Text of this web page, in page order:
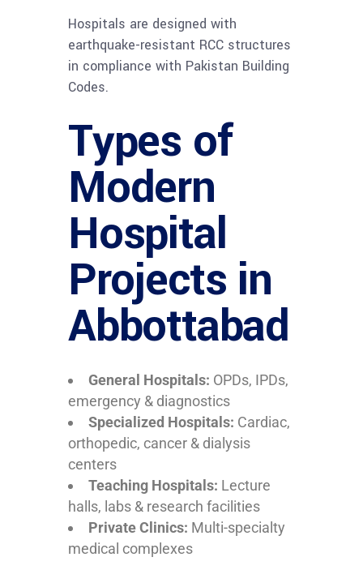
Hospitals are designed with
earthquake-resistant RCC structures
in compliance with Pakistan Building
Codes.
Types of
Modern
Hospital
Projects in
Abbottabad
General Hospitals: OPDs, IPDs,
emergency & diagnostics
Specialized Hospitals: Cardiac,
orthopedic, cancer & dialysis
centers
Teaching Hospitals: Lecture
halls, labs & research facilities
Private Clinics: Multi-specialty
medical complexes